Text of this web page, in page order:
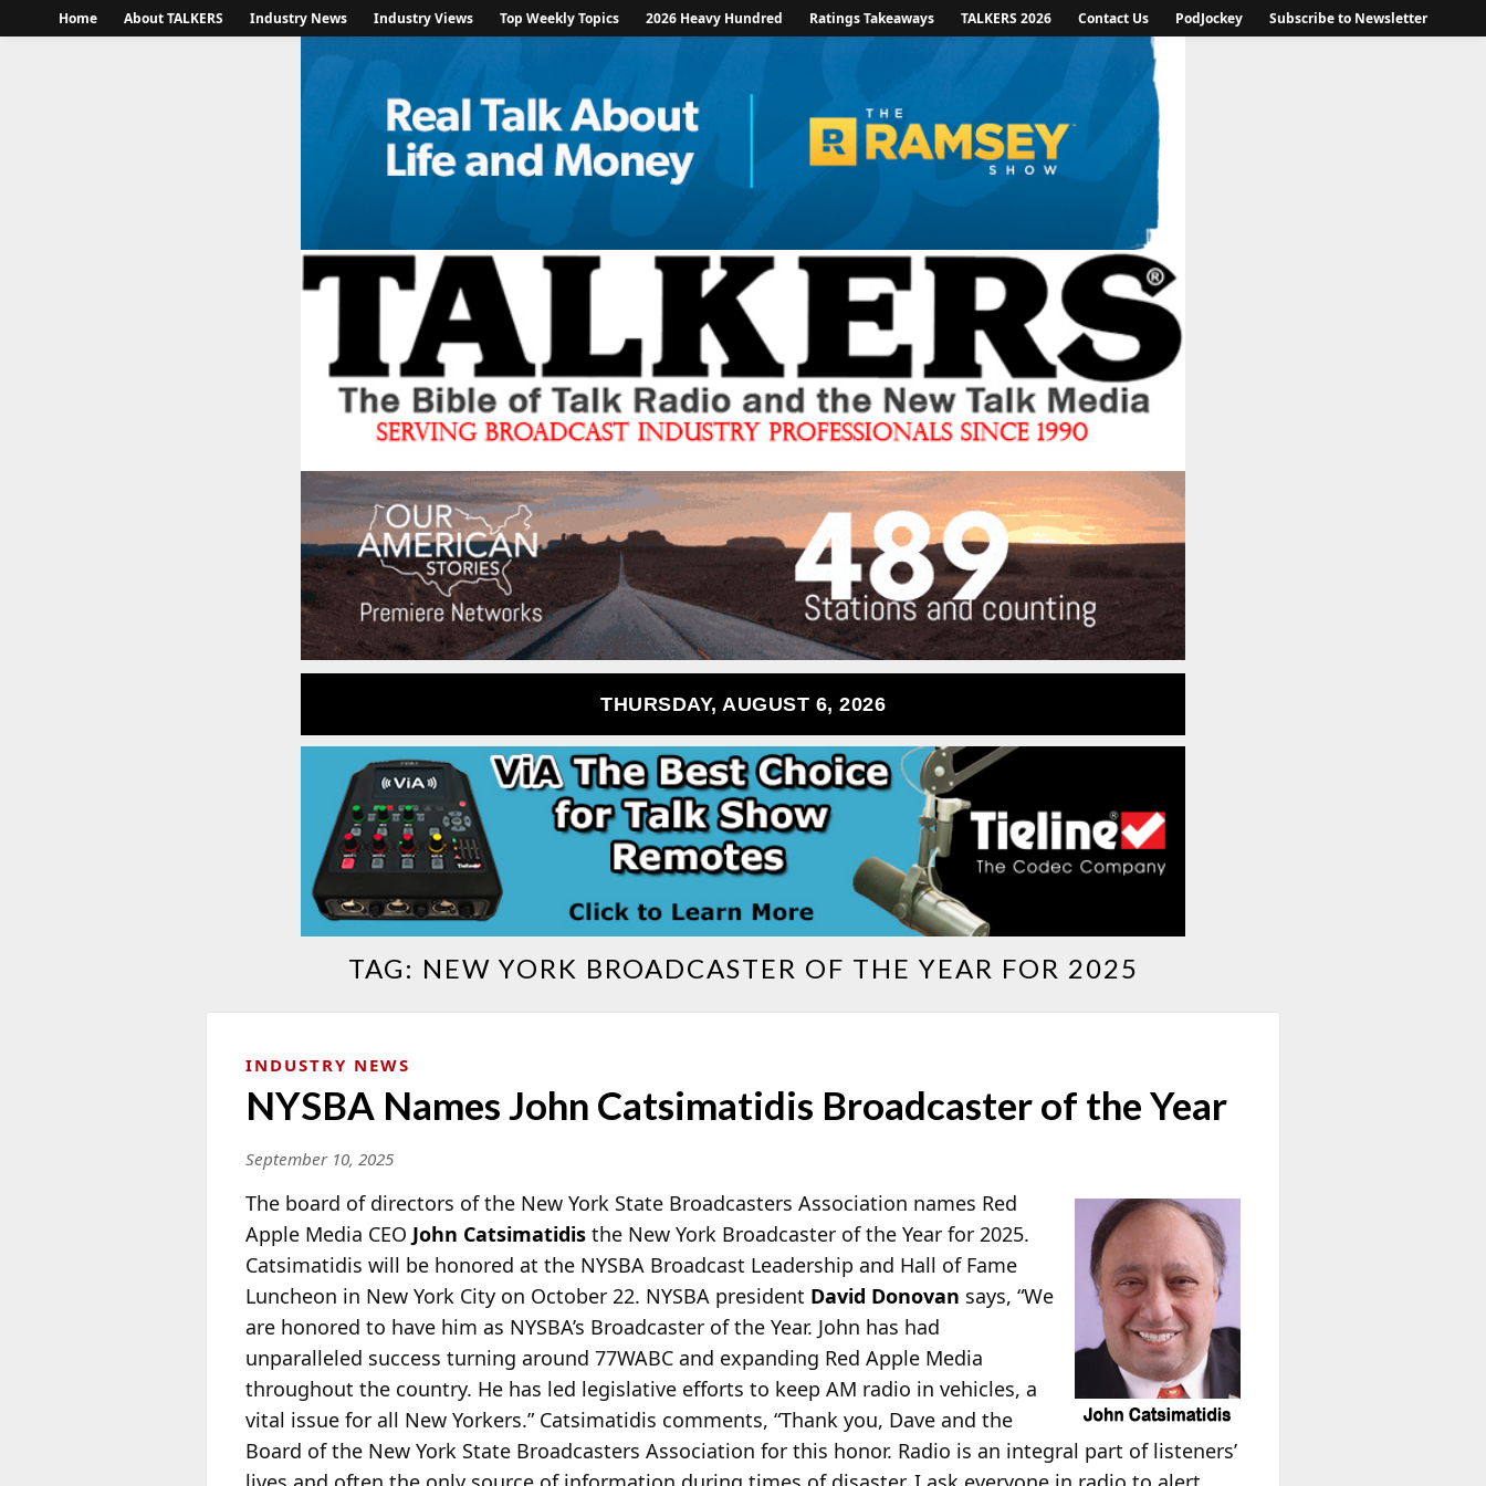
Home About TALKERS Industry News Industry Views Top Weekly Topics 2026 Heavy Hundred Ratings Takeaways TALKERS 2026 Contact Us PodJockey Subscribe to Newsletter
THURSDAY, AUGUST 6, 2026
TAG: NEW YORK BROADCASTER OF THE YEAR FOR 2025
INDUSTRY NEWS
NYSBA Names John Catsimatidis Broadcaster of the Year
September 10, 2025
The board of directors of the New York State Broadcasters Association names Red
Apple Media CEO John Catsimatidis the New York Broadcaster of the Year for 2025.
Catsimatidis will be honored at the NYSBA Broadcast Leadership and Hall of Fame
Luncheon in New York City on October 22. NYSBA president David Donovan says, “We
are honored to have him as NYSBA’s Broadcaster of the Year. John has had
unparalleled success turning around 77WABC and expanding Red Apple Media
throughout the country. He has led legislative efforts to keep AM radio in vehicles, a
vital issue for all New Yorkers.” Catsimatidis comments, “Thank you, Dave and the
Board of the New York State Broadcasters Association for this honor. Radio is an integral part of listeners’